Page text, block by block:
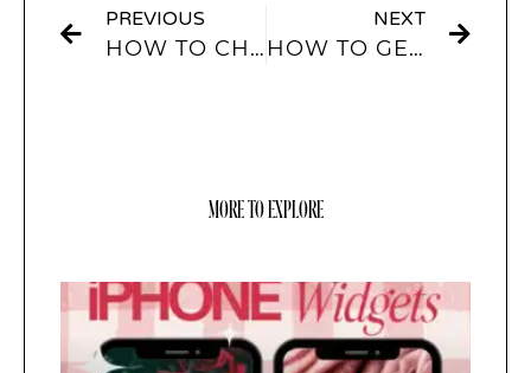
PREVIOUS
HOW TO CHANGE IPHONE THEMES USING THE SCREENKIT APP?
NEXT
HOW TO GET BLACK IOS 14 ICONS
MORE TO EXPLORE